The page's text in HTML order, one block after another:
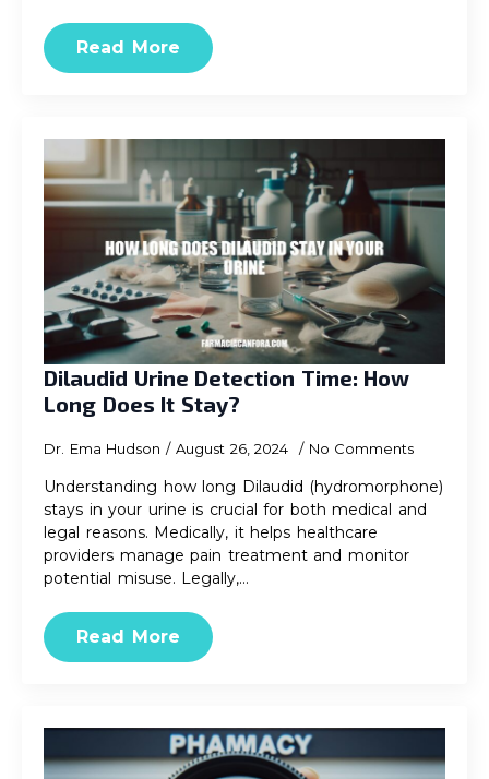
Read More
Dilaudid Urine Detection Time: How
Long Does It Stay?
Dr. Ema Hudson August 26, 2024 No Comments
Understanding how long Dilaudid (hydromorphone)
stays in your urine is crucial for both medical and
legal reasons. Medically, it helps healthcare
providers manage pain treatment and monitor
potential misuse. Legally,…
Read More